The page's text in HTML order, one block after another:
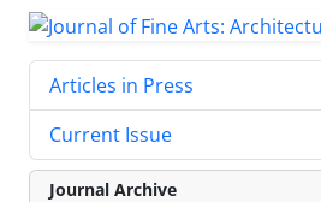
Articles in Press
Current Issue
Journal Archive